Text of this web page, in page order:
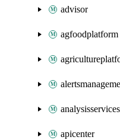
advisor
agfoodplatform
analysisservices
apicenter